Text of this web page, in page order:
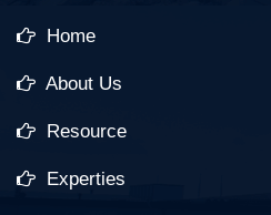
Home
About Us
Resource
Experties